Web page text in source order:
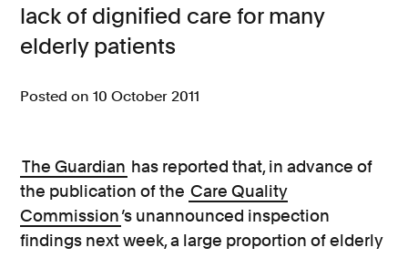
Personal Injury and cycling claims
Asbestos and industrial diseases
News
About us
lack of dignified care for many
elderly patients
Posted on 10 October 2011
The Guardian has reported that, in advance of
the publication of the Care Quality
Commission’s unannounced inspection
findings next week, a large proportion of elderly